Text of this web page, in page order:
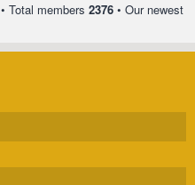
• Total members 2376 • Our newest